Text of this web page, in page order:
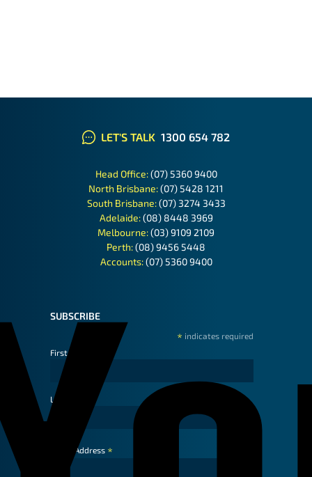
LET'S TALK 1300 654 782
Head Office:(07) 5360 9400
North Brisbane:(07) 5428 1211
South Brisbane:(07) 3274 3433
Adelaide:(08) 8448 3969
Melbourne:(03) 9109 2109
Perth:(08) 9456 5448
Accounts:(07) 5360 9400
SUBSCRIBE
* indicates required
First Name
Last Name
Email Address *